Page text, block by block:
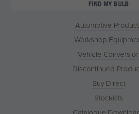
FIND MY BULB
Automotive
Workshop
Vehicle Conversion
Discontinued
Buy Direct
Stockists